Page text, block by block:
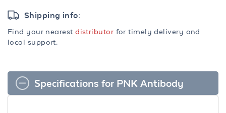
Shipping info:
Find your nearestdistributor for timely delivery and
local support.
Specifications for PNK Antibody